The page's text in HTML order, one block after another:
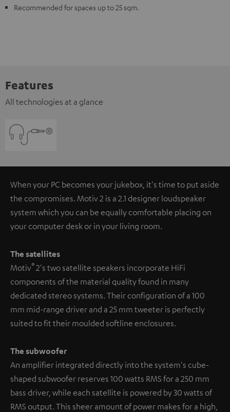
Recommended for spaces up to 25 sqm.
Features
All technologies at a glance
When your PC becomes your jukebox, it's time to put aside
the compromises. Motiv 2 is a 2.1 designer loudspeaker
system which you can be equally comfortable placing on
your computer desk or in your living room.
The satellites
Motiv®2's two satellite speakers incorporate HiFi
components of the material quality found in many
dedicated stereo systems. Their configuration of a 100
mm mid-range driver and a 25 mm tweeter is perfectly
suited to fit their moulded softline enclosures.
The subwoofer
An amplifier integrated directly into the system's cube-
shaped subwoofer reserves 100 watts RMS for a 250 mm
bass driver, while each satellite is powered by 30 watts of
RMS output. This sheer amount of power makes for a high,